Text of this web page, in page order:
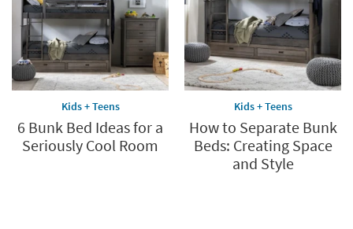
Kids + Teens
6 Bunk Bed Ideas for a
Seriously Cool Room
Kids + Teens
How to Separate Bunk
Beds: Creating Space
and Style